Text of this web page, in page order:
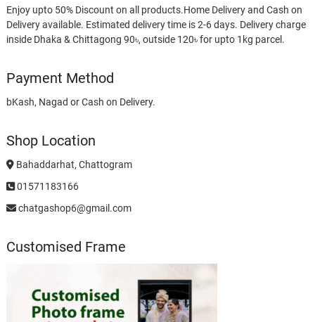
Enjoy upto 50% Discount on all products.Home Delivery and Cash on
Delivery available. Estimated delivery time is 2-6 days. Delivery charge
inside Dhaka & Chittagong 90৳, outside 120৳ for upto 1kg parcel.
Payment Method
bKash, Nagad or Cash on Delivery.
Shop Location
Bahaddarhat, Chattogram
01571183166
chatgashop6@gmail.com
Customised Frame